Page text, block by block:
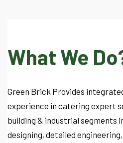
What We
Green Brick Provides
experience in catering expert
building & industrial segments
designing, detailed